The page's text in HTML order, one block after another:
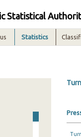
Statistical
Statistics